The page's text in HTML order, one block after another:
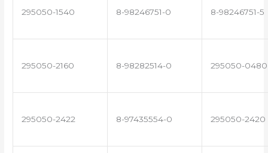
295050-1540 8-98246751-0 8-98246751-5
295050-2160 8-98282514-0 295050-0480
295050-2422 8-97435554-0 295050-2420